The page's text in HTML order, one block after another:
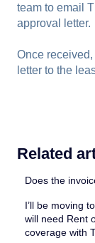
team to email
approval letter.
Once
letter to the
Related
Does the
I’ll be moving
will need Rent
coverage with